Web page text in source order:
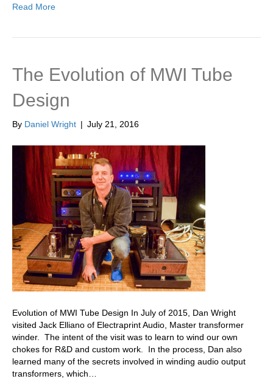
Read More
The Evolution of MWI Tube
Design
By Daniel Wright | July 21, 2016
Evolution of MWI Tube Design In July of 2015, Dan Wright
visited Jack Elliano of Electraprint Audio, Master transformer
winder. The intent of the visit was to learn to wind our own
chokes for R&D and custom work. In the process, Dan also
learned many of the secrets involved in winding audio output
transformers, which…